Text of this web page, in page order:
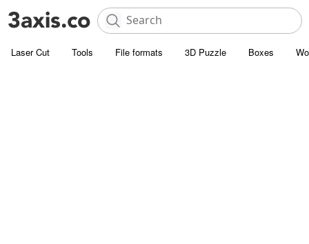
Laser Cut Tools File formats 3D Puzzle Boxes